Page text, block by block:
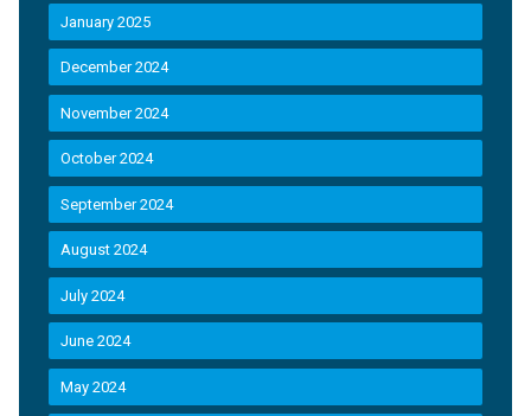
January 2025
December 2024
November 2024
October 2024
September 2024
August 2024
July 2024
June 2024
May 2024